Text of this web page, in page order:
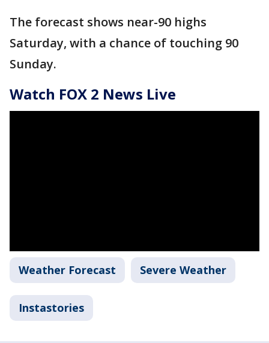
The forecast shows near-90 highs
Saturday, with a chance of touching 90
Sunday.
Watch FOX 2 News Live
Weather Forecast Severe Weather
Instastories